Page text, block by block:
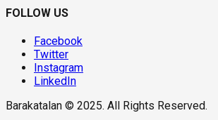
FOLLOW US
Facebook
Twitter
Instagram
LinkedIn
Barakatalan © 2025. All Rights Reserved.